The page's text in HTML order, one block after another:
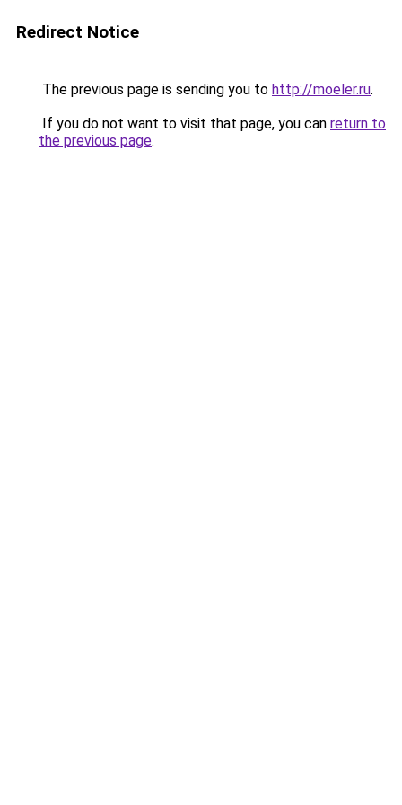
Redirect Notice
The previous page is sending you to http://moeler.ru.
If you do not want to visit that page, you can return to
the previous page.